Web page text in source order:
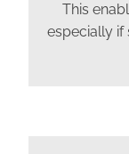
This
especially if